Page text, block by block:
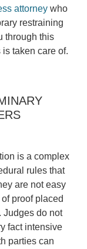
attorney who
restraining
through this
taken care of.
is a complex
rules that
are not easy
proof placed
Judges do not
fact intensive
parties can